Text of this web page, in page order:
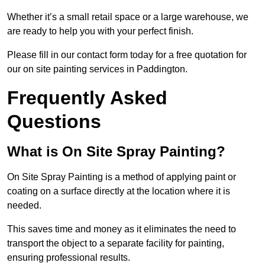
Whether it’s a small retail space or a large warehouse, we
are ready to help you with your perfect finish.
Please fill in our contact form today for a free quotation for
our on site painting services in Paddington.
Frequently Asked
Questions
What is On Site Spray Painting?
On Site Spray Painting is a method of applying paint or
coating on a surface directly at the location where it is
needed.
This saves time and money as it eliminates the need to
transport the object to a separate facility for painting,
ensuring professional results.